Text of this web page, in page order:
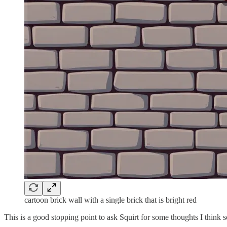
cartoon brick wall with a single brick that is bright red
This is a good stopping point to ask Squirt for some thoughts I think